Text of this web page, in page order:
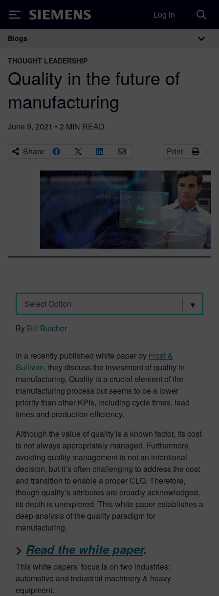
Siemens Log in
Main Navigation
Blogs
THOUGHT LEADERSHIP
Quality in the future of
manufacturing
June 9, 2021 • 2 MIN READ
Share Print
Select Option
By Bill Butcher
In a recently published white paper by Frost &
Sullivan, they discuss the investment of quality in
manufacturing. Quality is a crucial element of the
manufacturing process but seems to be a lower
priority than other KPIs, including cycle times, lead
times and production efficiency.
Although the value of quality is a known factor, its cost
is not always appropriately managed. Furthermore,
avoiding quality management is not an intentional
decision, but it’s often challenging to address the cost
and transition to enable a proper CLQ. Therefore,
though quality’s attributes are broadly acknowledged,
its depth is unexplored. This white paper establishes a
deep analysis of the quality paradigm for
manufacturing.
> Read the white paper.
This white papers’ focus is on two industries:
automotive and industrial machinery & heavy
equipment.